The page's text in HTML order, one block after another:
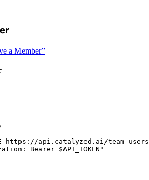
a Member”
https://api.catalyzed.ai/team-users/
Bearer $API_TOKEN "